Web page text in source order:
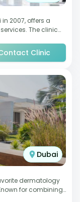
2007, offers a
The clinic
Clinic
Dubai
dermatology
for combining